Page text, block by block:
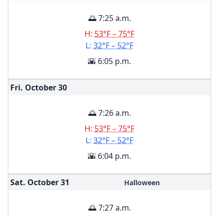
🌅 7:25 a.m.
H: 53°F – 75°F
L: 32°F – 52°F
🌇 6:05 p.m.
Fri. October30
🌅 7:26 a.m.
H: 53°F – 75°F
L: 32°F – 52°F
🌇 6:04 p.m.
Sat. October31 Halloween
🌅 7:27 a.m.